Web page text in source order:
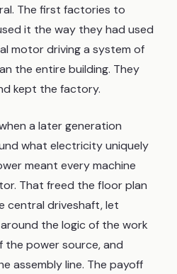
The first factories to
it the way they had used
motor driving a system of
the entire building. They
kept the factory.
a later generation
what electricity uniquely
meant every machine
That freed the floor plan
central driveshaft, let
the logic of the work
power source, and
assembly line. The payoff